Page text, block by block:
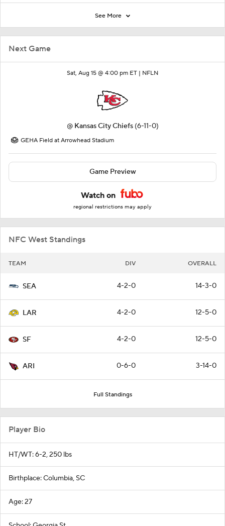
Next Game
Sat, Aug 15 @ 4:00 pm ET | NFLN
@ Kansas City Chiefs (6-11-0)
GEHA Field at Arrowhead Stadium
Game Preview
Watch on
regional restrictions may apply
NFC West Standings
TEAM DIV OVERALL
SEA 4-2-0 14-3-0
LAR 4-2-0 12-5-0
SF 4-2-0 12-5-0
ARI 0-6-0 3-14-0
Full Standings
See More
Player Bio
HT/WT: 6-2, 250 lbs
Birthplace: Columbia, SC
Age: 27